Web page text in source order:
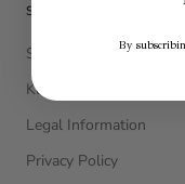
SERVIZIO CLIENTI
Size Guide
Klarna
Legal Information
Privacy Policy
By